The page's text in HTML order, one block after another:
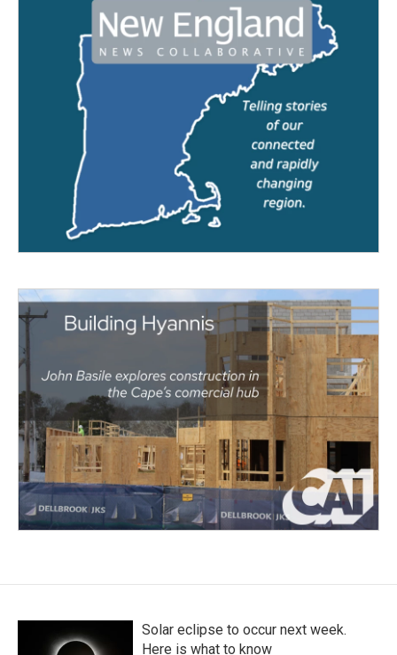
Solar eclipse to occur next week.
Here is what to know